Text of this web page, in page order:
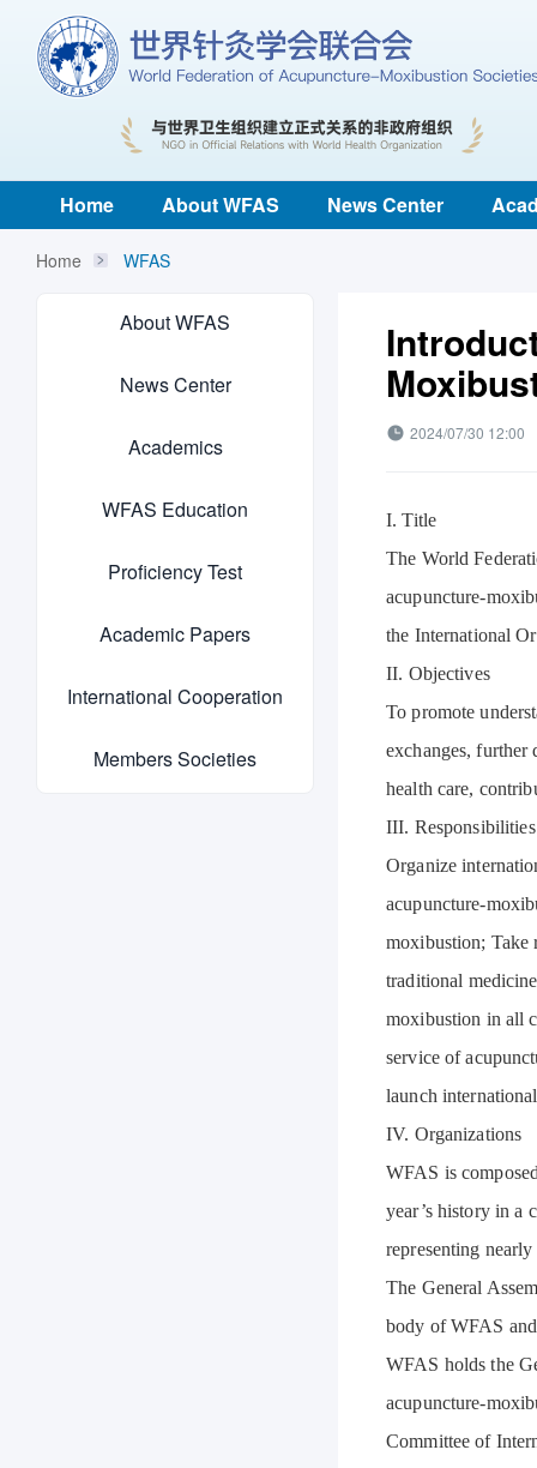
Home About WFAS News Center
Home WFAS
About WFAS
News Center
Academics
WFAS Education
Proficiency Test
Academic Papers
International Cooperation
Members Societies
2024/07/30 12:00
I. Title
The World
acupuncture-
the International
II. Objectives
To promote
exchanges,
health care,
III. Responsibilities
Organize
acupuncture-
moxibustion; Take
traditional
moxibustion in all
service of
launch
IV. Organizations
WFAS is
year’s history in a
representing
The General
body of WFAS
WFAS holds the
acupuncture-
Committee of